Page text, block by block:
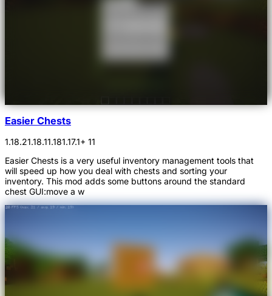
Easier Chests
1.18.21.18.11.181.17.1+ 11
Easier Chests is a very useful inventory management tools that
will speed up how you deal with chests and sorting your
inventory. This mod adds some buttons around the standard
chest GUI:move a w